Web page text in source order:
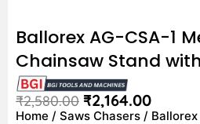
Ballorex AG-CSA-1
Chainsaw Stand
₹2,580.00 ₹2,164.00
Home / Saws Chasers / Ballorex